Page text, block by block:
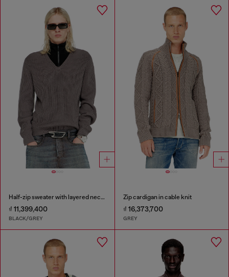
Half-zip sweater with layered neckline
₫ 11,399,400
BLACK/GREY
Zip cardigan in cable knit
₫ 16,373,700
GREY